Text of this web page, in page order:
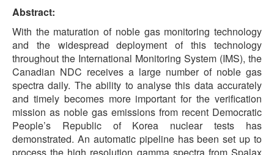
Abstract:
With the maturation of noble gas monitoring technology
and the widespread deployment of this technology
throughout the International Monitoring System (IMS), the
Canadian NDC receives a large number of noble gas
spectra daily. The ability to analyse this data accurately
and timely becomes more important for the verification
mission as noble gas emissions from recent Democratic
People’s Republic of Korea nuclear tests has
demonstrated. An automatic pipeline has been set up to